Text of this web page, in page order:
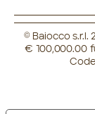
© Baiocco s.r.l.
€ 100,000.00